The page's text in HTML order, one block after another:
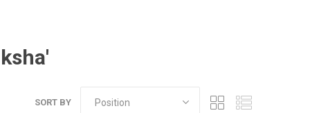
SORT BY